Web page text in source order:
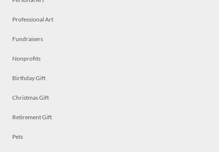
Professional Art
Fundraisers
Nonprofits
Birthday Gift
Christmas Gift
Retirement Gift
Pets